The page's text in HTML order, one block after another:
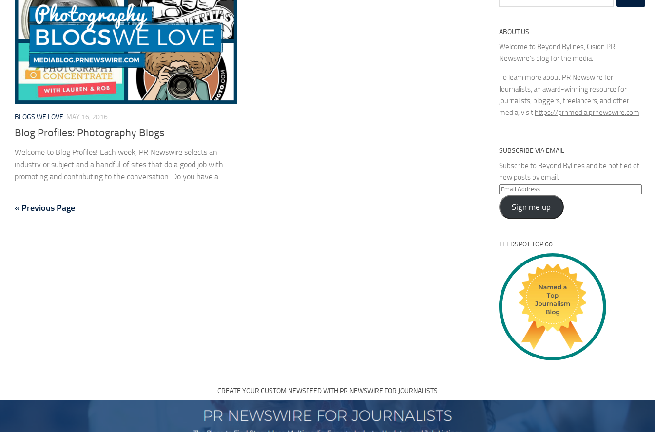
BLOGS WE LOVE MAY 16, 2016
Blog Profiles: Photography Blogs
Welcome to Blog Profiles! Each week, PR Newswire selects an
industry or subject and a handful of sites that do a good job with
promoting and contributing to the conversation. Do you have a...
« Previous Page
for:
ABOUT US
Welcome to Beyond Bylines, Cision PR
Newswire’s blog for the media.
To learn more about PR Newswire for
Journalists, an award-winning resource for
journalists, bloggers, freelancers, and other
media, visit https://prnmedia.prnewswire.com
SUBSCRIBE VIA EMAIL
Subscribe to Beyond Bylines and be notified of
new posts by email.
Email
Address
Sign me up
FEEDSPOT TOP 60
CREATE YOUR CUSTOM NEWSFEED WITH PR NEWSWIRE FOR JOURNALISTS